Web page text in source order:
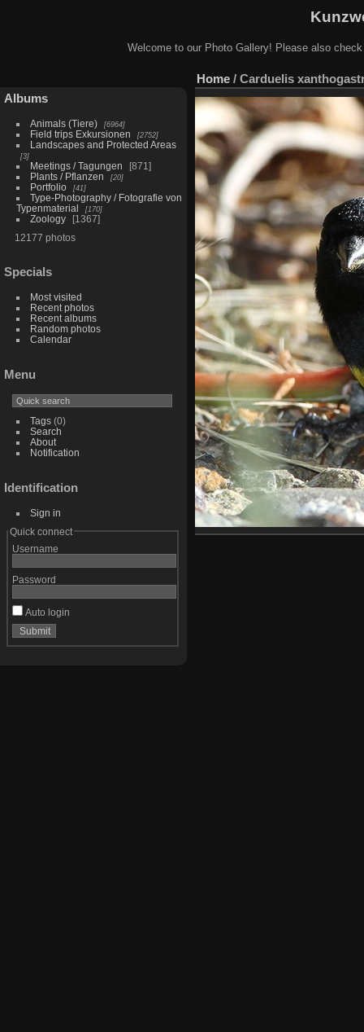
Welcome to our Photo Gallery! Please also
Albums
Animals (Tiere) 6964
Field trips Exkursionen 2752
Landscapes and Protected Areas
3
Meetings / Tagungen
871
Plants / Pflanzen
20
Portfolio 41
Type-Photography / Fotografie von
Typenmaterial
170
Zoology
1367
12177 photos
Specials
Most visited
Recent photos
Recent albums
Random photos
Calendar
Menu
Tags(0)
Search
About
Notification
Identification
Sign in
Quick connect
Username
Password
Auto login
Home / Carduelis